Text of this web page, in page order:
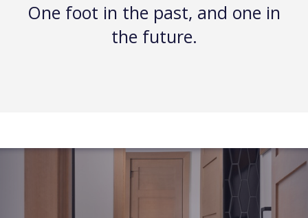
One foot in the past, and one in
the future.